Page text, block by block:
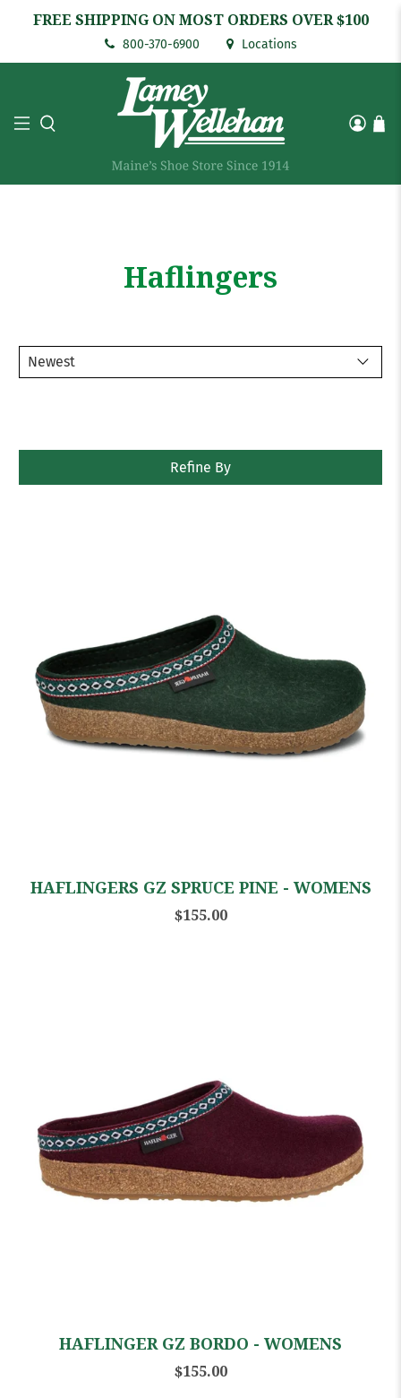
FREE SHIPPING ON MOST ORDERS OVER $100
800-370-6900 Locations
Haflingers
Refine By
HAFLINGERS GZ SPRUCE PINE - WOMENS
$155.00
HAFLINGER GZ BORDO - WOMENS
$155.00